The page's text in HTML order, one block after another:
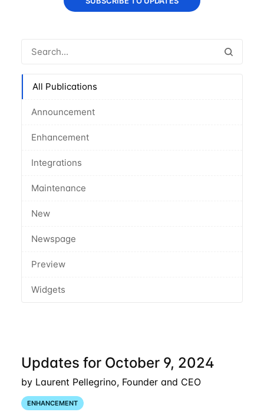
All Publications
Announcement
Enhancement
Integrations
Maintenance
New
Newspage
Preview
Widgets
Updates for October 9, 2024
by Laurent Pellegrino, Founder and CEO
ENHANCEMENT